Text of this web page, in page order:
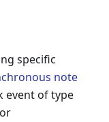
specific
note
event of type
or